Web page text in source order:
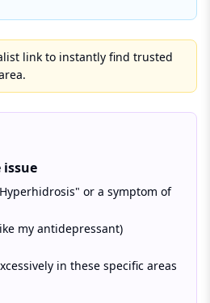
link to instantly find trusted
or a symptom of
my antidepressant)
in these specific areas